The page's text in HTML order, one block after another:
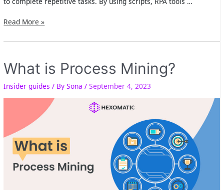
What
Robotic
Automation
(RPA)?
Read More »
What is Process Mining?
Insider guides / BySona /September 4, 2023